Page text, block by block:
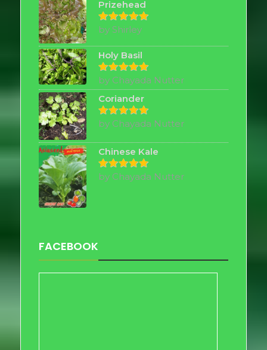
Prizehead
Rated5
out of 5
by Shirley
Holy Basil
Rated5
out of 5
by Chayada Nutter
Coriander
Rated5
by Chayada Nutter
Chinese Kale
Rated5
by Chayada Nutter
FACEBOOK